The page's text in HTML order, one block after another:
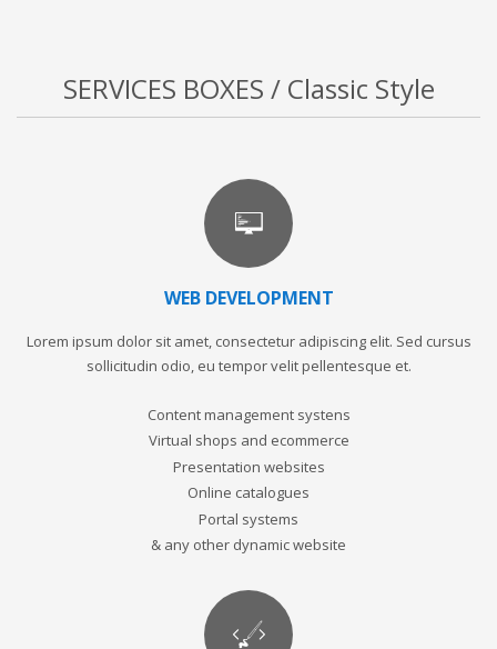
SERVICES BOXES / Classic Style
WEB DEVELOPMENT
Lorem ipsum dolor sit amet, consectetur adipiscing elit. Sed cursus
sollicitudin odio, eu tempor velit pellentesque et.
Content management systens
Virtual shops and ecommerce
Presentation websites
Online catalogues
Portal systems
& any other dynamic website